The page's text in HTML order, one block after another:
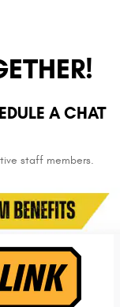
A CHAT
staff members.